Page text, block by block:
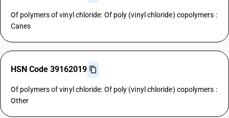
Of polymers of vinyl chloride: Of poly (vinyl chloride) copolymers :
Canes
HSN Code 39162019
Of polymers of vinyl chloride: Of poly (vinyl chloride) copolymers :
Other